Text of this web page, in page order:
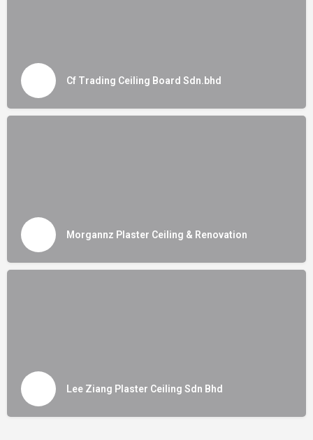
Cf Trading Ceiling Board Sdn.bhd
Morgannz Plaster Ceiling & Renovation
Lee Ziang Plaster Ceiling Sdn Bhd